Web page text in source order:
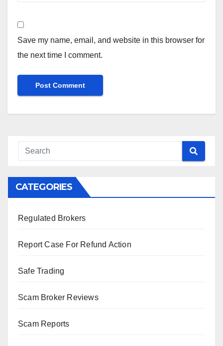
Save my name, email, and website in this browser for
the next time I comment.
CATEGORIES
Regulated Brokers
Report Case For Refund Action
Safe Trading
Scam Broker Reviews
Scam Reports